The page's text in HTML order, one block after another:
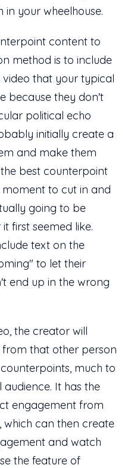
your wheelhouse.
content to
method is to include
that your typical
because they don't
political echo
initially create a
and make them
best counterpoint
to cut in and
going to be
first seemed like.
text on the
to let their
end up in the wrong
the creator will
that other person
much to
It has the
engagement from
which can then create
and watch
the feature of